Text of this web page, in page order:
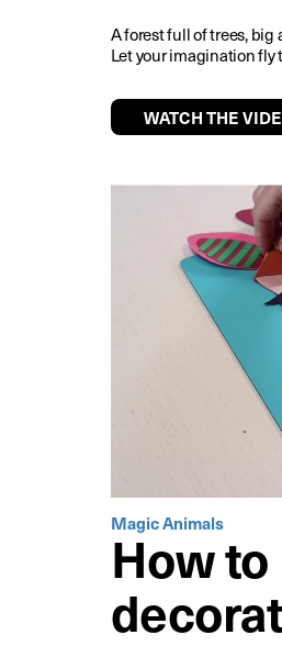
A forest full of trees, big
Let your imagination fly
WATCH THE
Magic Animals
How to